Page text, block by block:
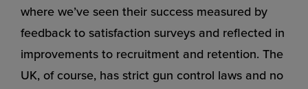
where we’ve seen their success measured by
feedback to satisfaction surveys and reflected in
improvements to recruitment and retention. The
UK, of course, has strict gun control laws and no